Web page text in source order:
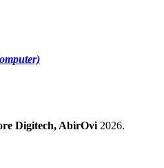
Digitech, AbirOvi 2026.